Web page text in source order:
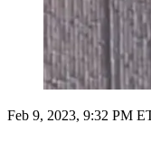
Feb 9, 2023, 9:32 PM